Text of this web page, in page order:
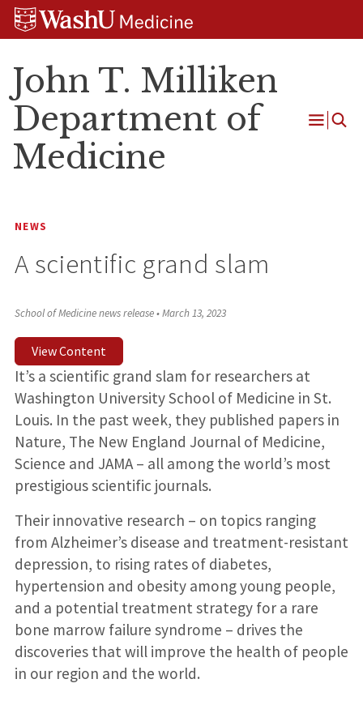
Skip
Skip
Skip
John T. Milliken
Department of
Medicine
Open
NEWS
A scientific grand slam
School of Medicine news release•March 13, 2023
View Content
It’s a scientific grand slam for researchers at
Washington University School of Medicine in St.
Louis. In the past week, they published papers in
Nature, The New England Journal of Medicine,
Science and JAMA – all among the world’s most
prestigious scientific journals.
Their innovative research – on topics ranging
from Alzheimer’s disease and treatment-resistant
depression, to rising rates of diabetes,
hypertension and obesity among young people,
and a potential treatment strategy for a rare
bone marrow failure syndrome – drives the
discoveries that will improve the health of people
in our region and the world.